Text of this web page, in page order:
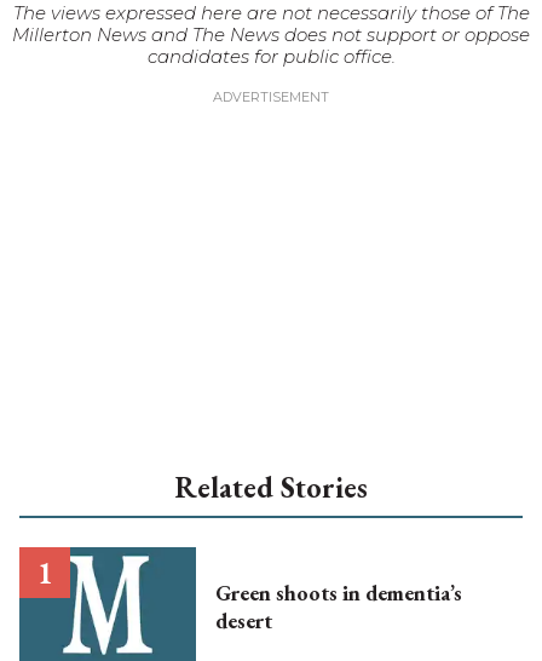
The views expressed here are not necessarily those of The
Millerton News and The News does not support or oppose
candidates for public office.
Related Stories
Green shoots in dementia’s
desert